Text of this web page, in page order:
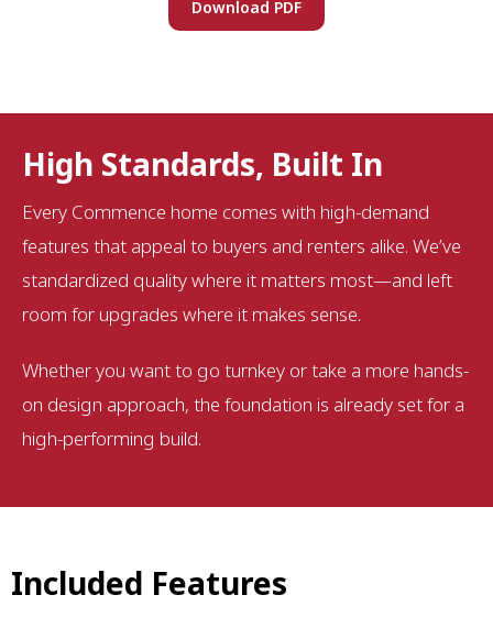
Download PDF
High Standards, Built In
Every Commence home comes with high-demand
features that appeal to buyers and renters alike. We’ve
standardized quality where it matters most—and left
room for upgrades where it makes sense.
Whether you want to go turnkey or take a more hands-
on design approach, the foundation is already set for a
high-performing build.
Included Features